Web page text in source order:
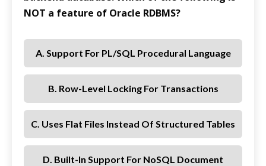
NOT a feature of Oracle RDBMS?
A. Support For PL/SQL Procedural Language
B. Row-Level Locking For Transactions
C. Uses Flat Files Instead Of Structured Tables
D. Built-In Support For NoSQL Document